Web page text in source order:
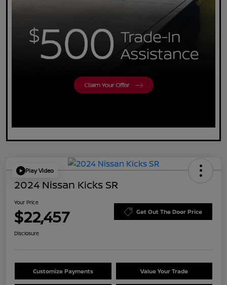
Play Video
2024 Nissan Kicks SR
Your Price
$22,457 Get Out The Door Price
Disclosure
Customize Payments Value Your Trade